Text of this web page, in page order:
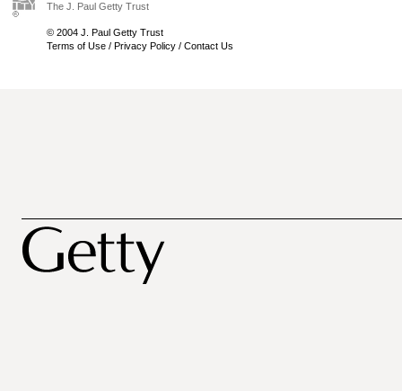
The J. Paul Getty Trust
© 2004 J. Paul Getty Trust
Terms of Use / Privacy Policy / Contact Us